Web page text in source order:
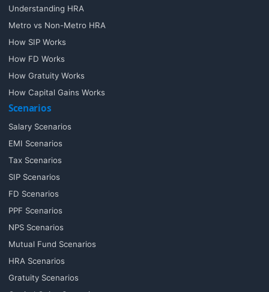
Understanding HRA
Metro vs Non-Metro HRA
How SIP Works
How FD Works
How Gratuity Works
How Capital Gains Works
Scenarios
Salary Scenarios
EMI Scenarios
Tax Scenarios
SIP Scenarios
FD Scenarios
PPF Scenarios
NPS Scenarios
Mutual Fund Scenarios
HRA Scenarios
Gratuity Scenarios